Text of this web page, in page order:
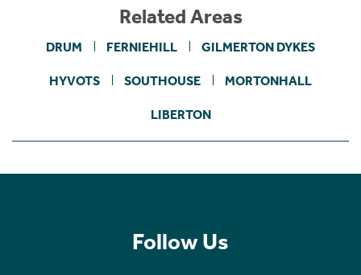
Related Areas
DRUM FERNIEHILL GILMERTON DYKES
HYVOTS SOUTHOUSE MORTONHALL
LIBERTON
Follow Us